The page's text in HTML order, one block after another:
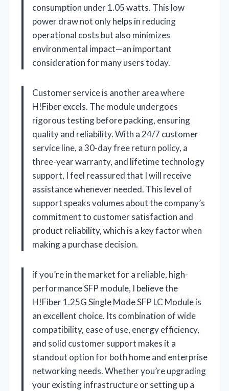
consumption under 1.05 watts. This low
power draw not only helps in reducing
operational costs but also minimizes
environmental impact—an important
consideration for many users today.
Customer service is another area where
H!Fiber excels. The module undergoes
rigorous testing before packing, ensuring
quality and reliability. With a 24/7 customer
service line, a 30-day free return policy, a
three-year warranty, and lifetime technology
support, I feel reassured that I will receive
assistance whenever needed. This level of
support speaks volumes about the company’s
commitment to customer satisfaction and
product reliability, which is a key factor when
making a purchase decision.
if you’re in the market for a reliable, high-
performance SFP module, I believe the
H!Fiber 1.25G Single Mode SFP LC Module is
an excellent choice. Its combination of wide
compatibility, ease of use, energy efficiency,
and solid customer support makes it a
standout option for both home and enterprise
networking needs. Whether you’re upgrading
your existing infrastructure or setting up a